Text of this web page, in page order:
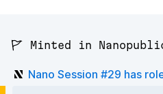
🚩 Minted in
Nano Session #29 has